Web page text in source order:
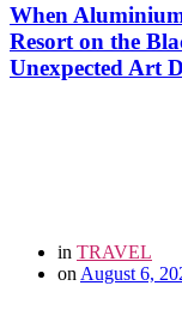
When
Resort on the
Unexpected Art
in TRAVEL
on August 6,